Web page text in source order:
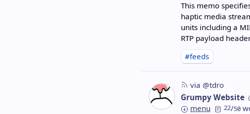
This memo
haptic media
units including a
RTP payload
#feeds
via @tdro
Grumpy Website
menu
22/50